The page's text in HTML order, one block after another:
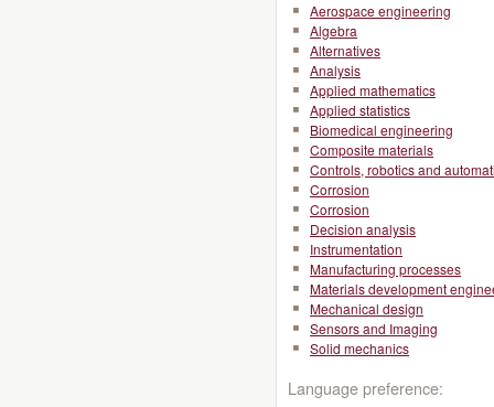
Aerospace engineering
Algebra
Alternatives
Analysis
Applied mathematics
Applied statistics
Biomedical engineering
Composite materials
Controls, robotics and
Corrosion
Corrosion
Decision analysis
Instrumentation
Manufacturing processes
Materials development
Mechanical design
Sensors and Imaging
Solid mechanics
Language preference: